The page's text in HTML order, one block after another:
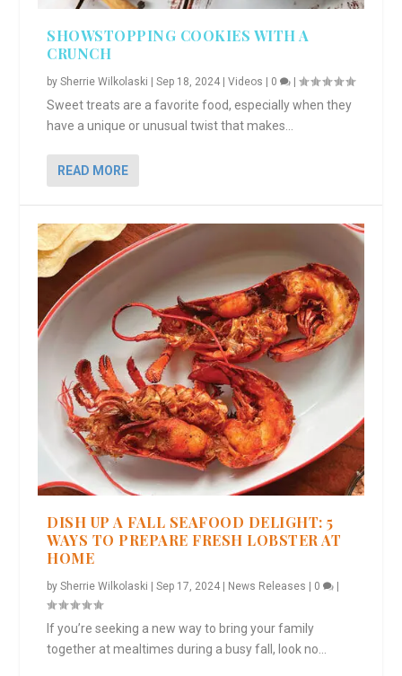
SHOWSTOPPING COOKIES WITH A
CRUNCH
bySherrie Wilkolaski |Sep 18, 2024 |Videos | 0 |
Sweet treats are a favorite food, especially when they
have a unique or unusual twist that makes...
READ MORE
DISH UP A FALL SEAFOOD DELIGHT: 5
WAYS TO PREPARE FRESH LOBSTER AT
HOME
bySherrie Wilkolaski |Sep 17, 2024 News Releases 0
If you’re seeking a new way to bring your family
together at mealtimes during a busy fall, look no...